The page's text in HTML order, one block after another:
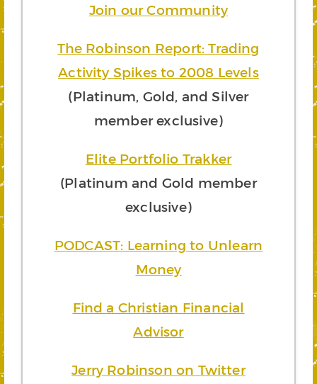
Join our Community
The Robinson Report: Trading
Activity Spikes to 2008 Levels
(Platinum, Gold, and Silver
member exclusive)
Elite Portfolio Trakker
(Platinum and Gold member
exclusive)
PODCAST: Learning to Unlearn
Money
Find a Christian Financial
Advisor
Jerry Robinson on Twitter